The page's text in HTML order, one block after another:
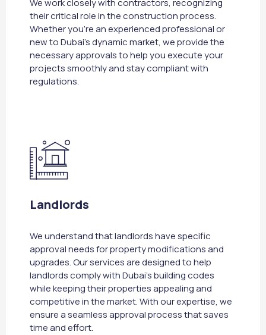
We work closely with contractors, recognizing
their critical role in the construction process.
Whether you're an experienced professional or
new to Dubai's dynamic market, we provide the
necessary approvals to help you execute your
projects smoothly and stay compliant with
regulations.
Landlords
We understand that landlords have specific
approval needs for property modifications and
upgrades. Our services are designed to help
landlords comply with Dubai’s building codes
while keeping their properties appealing and
competitive in the market. With our expertise, we
ensure a seamless approval process that saves
time and effort.